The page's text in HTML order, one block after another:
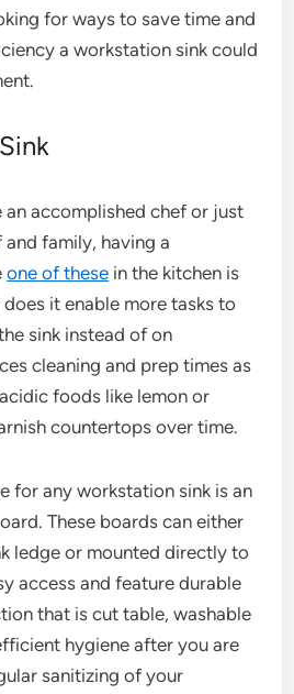
for ways to save time and
a workstation sink could
accomplished chef or just
family, having a
one of these in the kitchen is
it enable more tasks to
sink instead of on
cleaning and prep times as
foods like lemon or
countertops over time.
for any workstation sink is an
These boards can either
ledge or mounted directly to
access and feature durable
that is cut table, washable
hygiene after you are
sanitizing of your